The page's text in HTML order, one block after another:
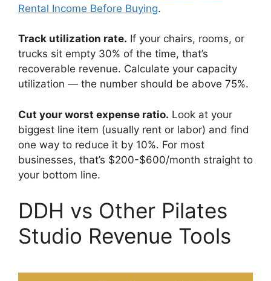
Rental Income Before Buying.
Track utilization rate. If your chairs, rooms, or
trucks sit empty 30% of the time, that’s
recoverable revenue. Calculate your capacity
utilization — the number should be above 75%.
Cut your worst expense ratio. Look at your
biggest line item (usually rent or labor) and find
one way to reduce it by 10%. For most
businesses, that’s $200-$600/month straight to
your bottom line.
DDH vs Other Pilates
Studio Revenue Tools